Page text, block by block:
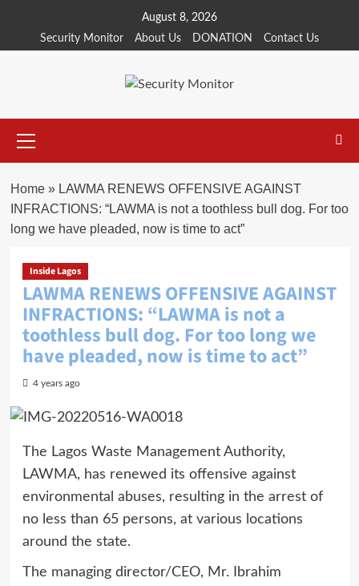
content
August 8, 2026
Security Monitor
About Us DONATION Contact Us
Menu
Home» LAWMA RENEWS OFFENSIVE AGAINST
INFRACTIONS: “LAWMA is not a toothless bull dog. For too
long we have pleaded, now is time to act”
Inside Lagos
LAWMA RENEWS OFFENSIVE AGAINST
INFRACTIONS: “LAWMA is not a
toothless bull dog. For too long we
have pleaded, now is time to act”
4 years ago
The Lagos Waste Management Authority,
LAWMA, has renewed its offensive against
environmental abuses, resulting in the arrest of
no less than 65 persons, at various locations
around the state.
The managing director/CEO, Mr. Ibrahim